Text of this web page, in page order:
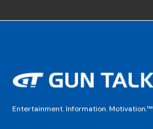
Entertainment. Information. Motivation.™